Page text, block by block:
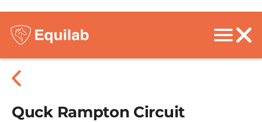
Quck Rampton Circuit